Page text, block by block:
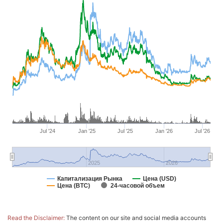
Капитализация Рынка
Цена (USD)
Цена (BTC)
24-часовой объем
Jul '24 Jan '25 Jul '25 Jan '26 Jul '26
2025 2026
Read the Disclaimer: The content on our site and social media accounts